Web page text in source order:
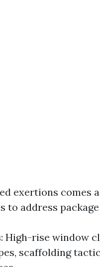
exertions comes
to address
: High-rise window
scaffolding